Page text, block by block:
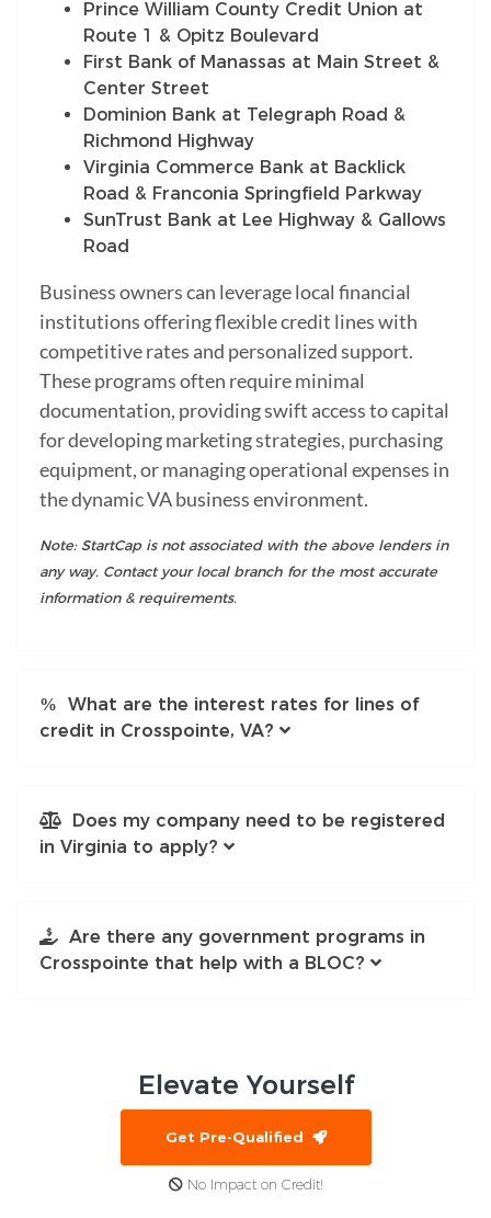
Prince William County Credit Union at
Route 1 & Opitz Boulevard
First Bank of Manassas at Main Street &
Center Street
Dominion Bank at Telegraph Road &
Richmond Highway
Virginia Commerce Bank at Backlick
Road & Franconia Springfield Parkway
SunTrust Bank at Lee Highway & Gallows
Road
Business owners can leverage local financial
institutions offering flexible credit lines with
competitive rates and personalized support.
These programs often require minimal
documentation, providing swift access to capital
for developing marketing strategies, purchasing
equipment, or managing operational expenses in
the dynamic VA business environment.
Note: StartCap is not associated with the above lenders in
any way. Contact your local branch for the most accurate
information & requirements.
What are the interest rates for lines of
credit in Crosspointe, VA?
Does my company need to be registered
in Virginia to apply?
Are there any government programs in
Crosspointe that help with a BLOC?
Elevate Yourself
Get Pre-Qualified
No Impact on Credit!